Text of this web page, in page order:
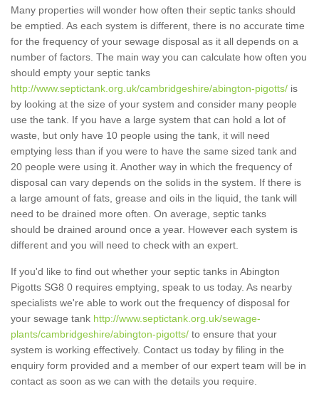
Many properties will wonder how often their septic tanks should
be emptied. As each system is different, there is no accurate time
for the frequency of your sewage disposal as it all depends on a
number of factors. The main way you can calculate how often you
should empty your septic tanks
http://www.septictank.org.uk/cambridgeshire/abington-pigotts/ is
by looking at the size of your system and consider many people
use the tank. If you have a large system that can hold a lot of
waste, but only have 10 people using the tank, it will need
emptying less than if you were to have the same sized tank and
20 people were using it. Another way in which the frequency of
disposal can vary depends on the solids in the system. If there is
a large amount of fats, grease and oils in the liquid, the tank will
need to be drained more often. On average, septic tanks
should be drained around once a year. However each system is
different and you will need to check with an expert.
If you'd like to find out whether your septic tanks in Abington
Pigotts SG8 0 requires emptying, speak to us today. As nearby
specialists we're able to work out the frequency of disposal for
your sewage tank http://www.septictank.org.uk/sewage-
plants/cambridgeshire/abington-pigotts/ to ensure that your
system is working effectively. Contact us today by filing in the
enquiry form provided and a member of our expert team will be in
contact as soon as we can with the details you require.